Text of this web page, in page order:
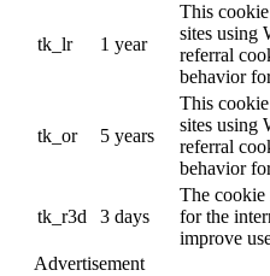
tk_lr 1 year
This
sites using
referral
behavior
tk_or 5 years
This
sites using
referral
behavior
tk_r3d 3 days
The cookie
for the
improve
Advertisement